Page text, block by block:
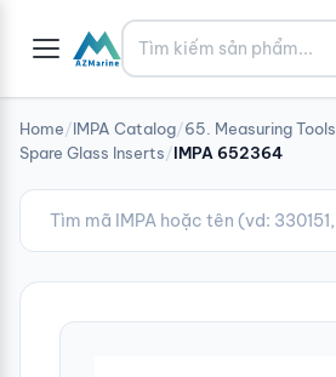
Tìm kiếm
Home/IMPA Catalog/65. Measuring Tools
Spare Glass Inserts/IMPA 652364